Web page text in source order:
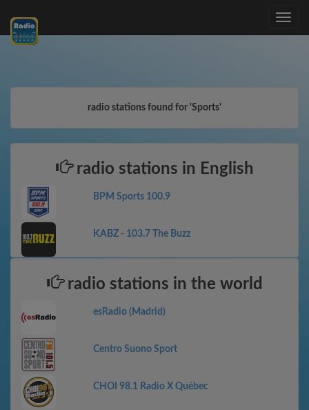
Toggle
radio stations found for 'Sports'
radio stations in English
BPM Sports 100.9
KABZ - 103.7 The Buzz
radio stations in the world
esRadio (Madrid)
Centro Suono Sport
CHOI 98.1 Radio X Québec